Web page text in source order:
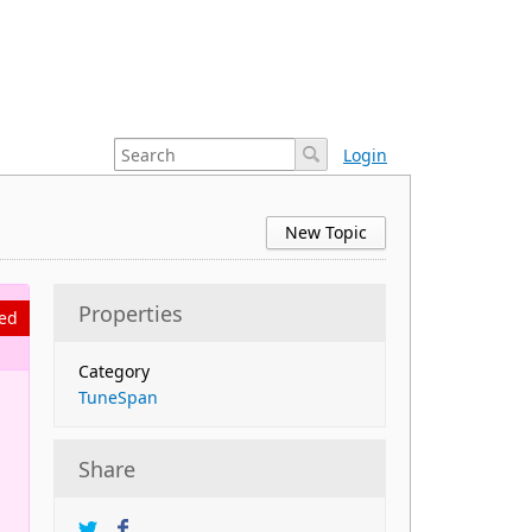
Login
New Topic
Properties
Category
TuneSpan
Share